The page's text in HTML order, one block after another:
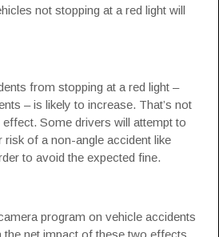
not stopping at a red light will
from stopping at a red light –
– is likely to increase. That’s not
Some drivers will attempt to
risk of a non-angle accident like
to avoid the expected fine.
program on vehicle accidents
the net impact of these two effects.